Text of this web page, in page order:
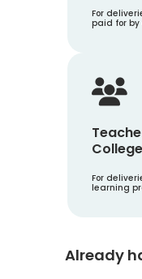
For
paid for
College
For
learning
Already